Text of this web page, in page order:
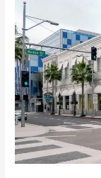
Dance
Classes
in
America-
California